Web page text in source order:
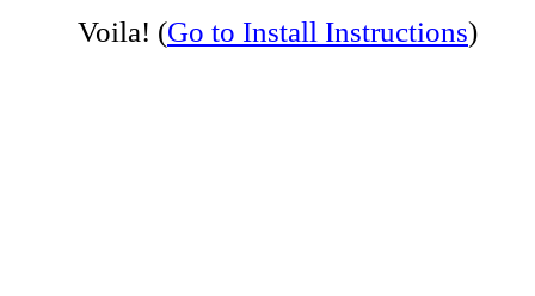
Voila! (Go to Install Instructions)